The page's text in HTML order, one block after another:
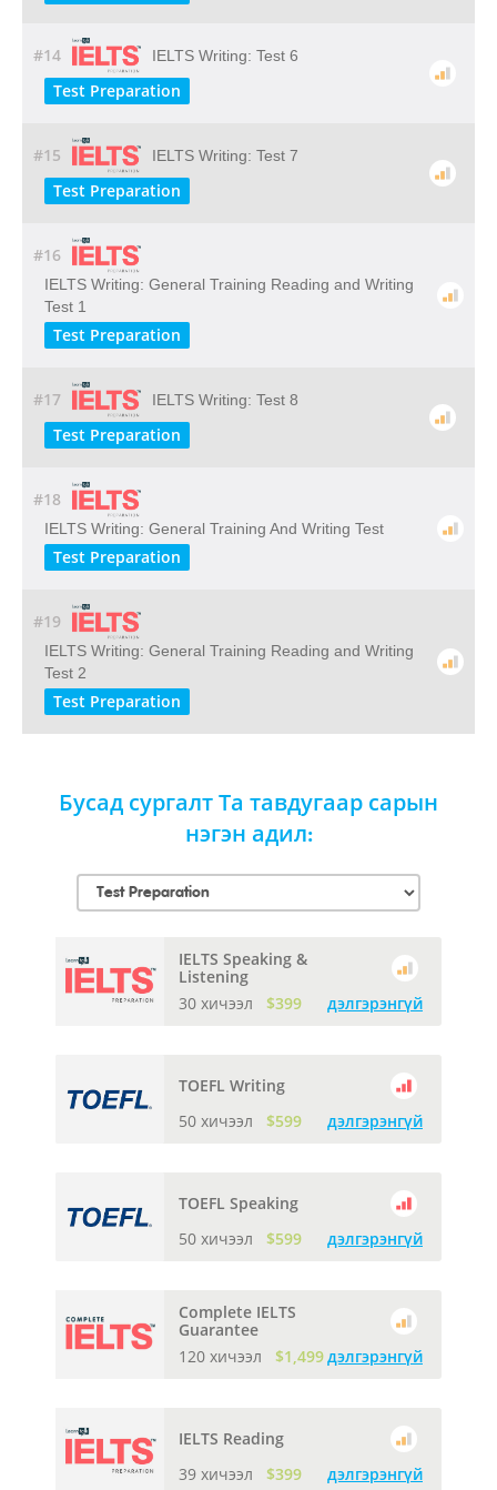
#14 IELTS Writing: Test 6
Test Preparation
#15 IELTS Writing: Test 7
Test Preparation
#16
IELTS Writing: General Training Reading and Writing
Test 1
Test Preparation
#17 IELTS Writing: Test 8
Test Preparation
#18
IELTS Writing: General Training And Writing Test
Test Preparation
#19
IELTS Writing: General Training Reading and Writing
Test 2
Test Preparation
Бусад сургалт Та тавдугаар сарын
нэгэн адил:
IELTS Speaking &
Listening
30 хичээл
$399 дэлгэрэнгүй
TOEFL Writing
50 хичээл
$599 дэлгэрэнгүй
TOEFL Speaking
50 хичээл
$599 дэлгэрэнгүй
Complete IELTS
Guarantee
120 хичээл
$1,499дэлгэрэнгүй
IELTS Reading
39 хичээл
$399 дэлгэрэнгүй